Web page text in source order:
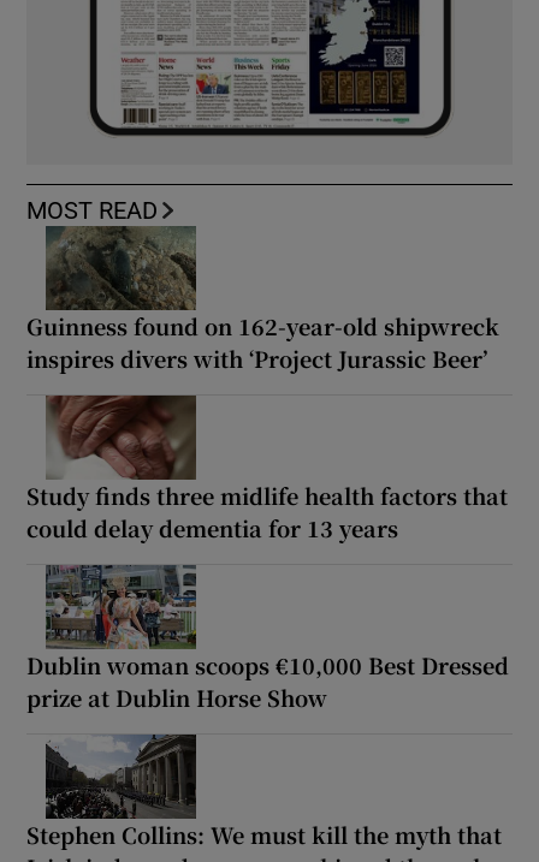
MOST READ
Guinness found on 162-year-old shipwreck
inspires divers with ‘Project Jurassic Beer’
Study finds three midlife health factors that
could delay dementia for 13 years
Dublin woman scoops €10,000 Best Dressed
prize at Dublin Horse Show
Stephen Collins: We must kill the myth that